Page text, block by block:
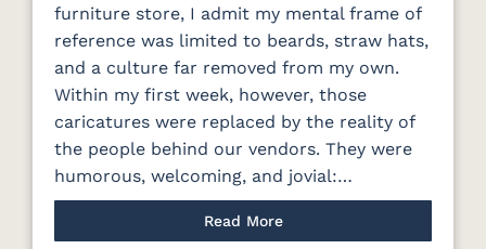
furniture store, I admit my mental frame of
reference was limited to beards, straw hats,
and a culture far removed from my own.
Within my first week, however, those
caricatures were replaced by the reality of
the people behind our vendors. They were
humorous, welcoming, and jovial:…
Read More